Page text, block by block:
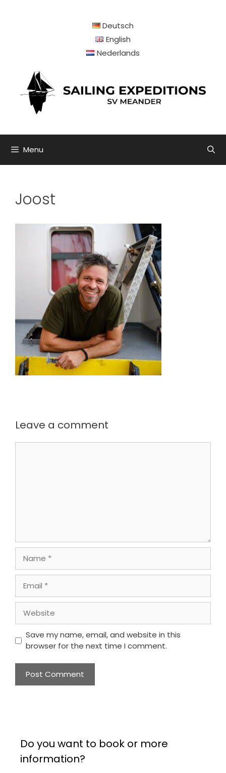
Deutsch
English
Nederlands
Menu
Joost
Leave a comment
Save my name, email, and website in this
browser for the next time I comment.
Do you want to book or more
information?